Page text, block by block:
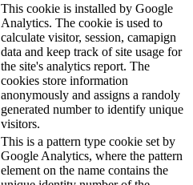
This cookie is installed by Google
Analytics. The cookie is used to
calculate visitor, session, camapign
data and keep track of site usage for
the site's analytics report. The
cookies store information
anonymously and assigns a randoly
generated number to identify unique
visitors.
This is a pattern type cookie set by
Google Analytics, where the pattern
element on the name contains the